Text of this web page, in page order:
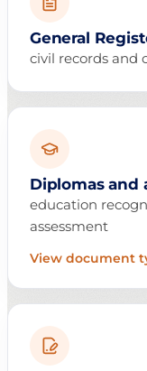
General
civil records and
Diplomas and
education
assessment
View document